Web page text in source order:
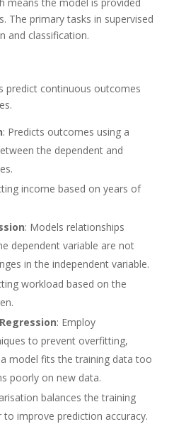
The primary tasks in supervised
and classification.
predict continuous outcomes
: Predicts outcomes using a
the dependent and
income based on years of
: Models relationships
dependent variable are not
in the independent variable.
workload based on the
: Employ
to prevent overfitting,
model fits the training data too
poorly on new data.
balances the training
to improve prediction accuracy.